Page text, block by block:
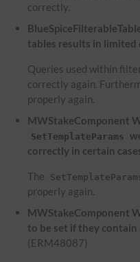
correctly.
tables results in limited
Queries used within
correctly again.
properly again.
MWStakeComponent
SetTemplateParams
correctly in certain
The
properly again.
MWStakeComponent
to be set if they
(ERM48087)